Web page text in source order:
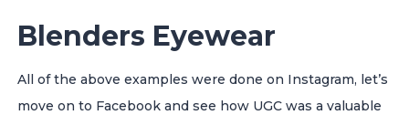
Blenders Eyewear
All of the above examples were done on Instagram, let’s
move on to Facebook and see how UGC was a valuable